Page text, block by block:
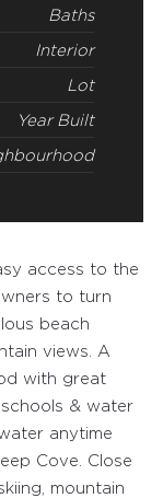
Baths
Interior
Lot
Year Built
access to the
to turn
beach
views. A
with great
& water
anytime
Cove. Close
mountain